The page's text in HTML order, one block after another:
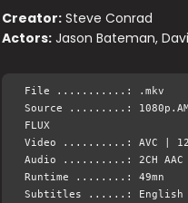
Creator: Steve Conrad
Actors: Jason Bateman,
File ...........: .mkv
Source .........:
FLUX
Video ..........: AVC |
Audio ..........: 2CH AAC
Runtime ........: 49mn
Subtitles ......: English &